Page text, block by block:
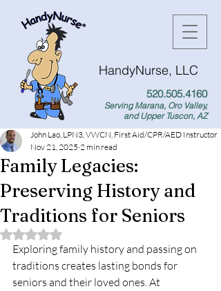
HandyNurse, LLC
520.505.4160
Serving Marana, Oro Valley,
and Upper Tuscon, AZ
Family Legacies:
Preserving History and
Traditions for Seniors
John Lao, LPN3, VWCN, First Aid/CPR/AED Instructor
Nov 21, 2025 2 min read
Rated NaN out of 5 stars.
Exploring family history and passing on
traditions creates lasting bonds for
seniors and their loved ones. At